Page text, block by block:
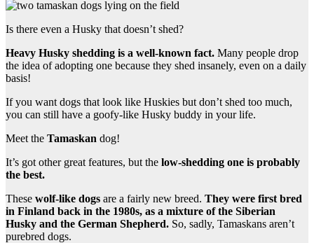
Is there even a Husky that doesn’t shed?
Heavy Husky shedding is a well-known fact. Many people drop
the idea of adopting one because they shed insanely, even on a daily
basis!
If you want dogs that look like Huskies but don’t shed too much,
you can still have a goofy-like Husky buddy in your life.
Meet the Tamaskan dog!
It’s got other great features, but the low-shedding one is probably
the best.
These wolf-like dogs are a fairly new breed. They were first bred
in Finland back in the 1980s, as a mixture of the Siberian
Husky and the German Shepherd. So, sadly, Tamaskans aren’t
purebred dogs.